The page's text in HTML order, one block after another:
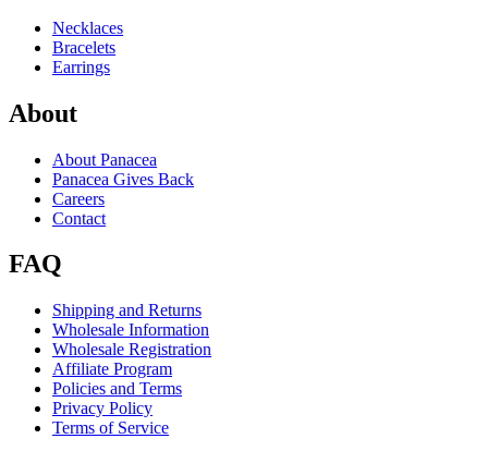
Necklaces
Bracelets
Earrings
About
About Panacea
Panacea Gives Back
Careers
Contact
FAQ
Shipping and Returns
Wholesale Information
Wholesale Registration
Affiliate Program
Policies and Terms
Privacy Policy
Terms of Service